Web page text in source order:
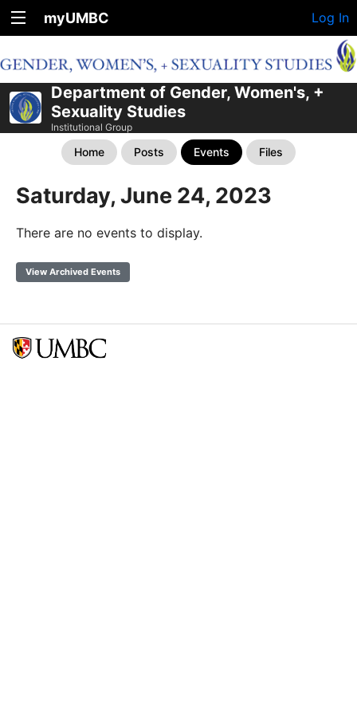
myUMBC Log In
Department of Gender, Women's, +
Sexuality Studies
Institutional Group
Home Posts Events Files
Saturday, June 24, 2023
There are no events to display.
View Archived Events